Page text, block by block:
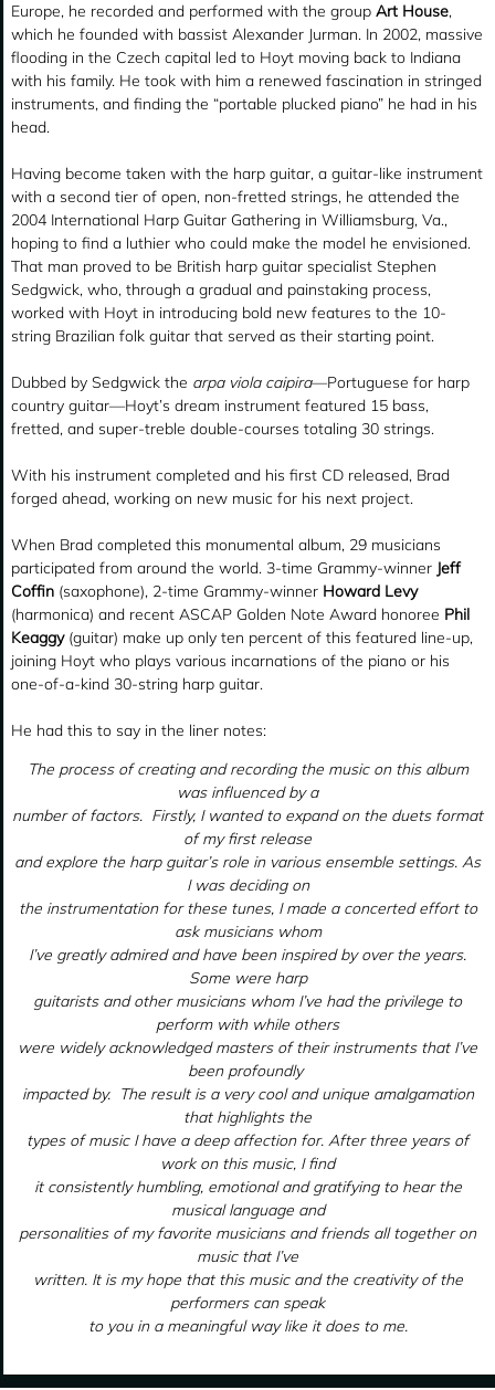
Europe, he recorded and performed with the group Art House,
which he founded with bassist Alexander Jurman. In 2002, massive
flooding in the Czech capital led to Hoyt moving back to Indiana
with his family. He took with him a renewed fascination in stringed
instruments, and finding the “portable plucked piano” he had in his
head.
Having become taken with the harp guitar, a guitar-like instrument
with a second tier of open, non-fretted strings, he attended the
2004 International Harp Guitar Gathering in Williamsburg, Va.,
hoping to find a luthier who could make the model he envisioned.
That man proved to be British harp guitar specialist Stephen
Sedgwick, who, through a gradual and painstaking process,
worked with Hoyt in introducing bold new features to the 10-
string Brazilian folk guitar that served as their starting point.
Dubbed by Sedgwick the arpa viola caipira—Portuguese for harp
country guitar—Hoyt’s dream instrument featured 15 bass,
fretted, and super-treble double-courses totaling 30 strings.
With his instrument completed and his first CD released, Brad
forged ahead, working on new music for his next project.
When Brad completed this monumental album, 29 musicians
participated from around the world. 3-time Grammy-winner Jeff
Coffin (saxophone), 2-time Grammy-winner Howard Levy
(harmonica) and recent ASCAP Golden Note Award honoree Phil
Keaggy(guitar) make up only ten percent of this featured line-up,
joining Hoyt who plays various incarnations of the piano or his
one-of-a-kind 30-string harp guitar.
He had this to say in the liner notes:
The process of creating and recording the music on this album
was influenced by a
number of factors. Firstly, I wanted to expand on the duets format
of my first release
and explore the harp guitar’s role in various ensemble settings. As
I was deciding on
the instrumentation for these tunes, I made a concerted effort to
ask musicians whom
I’ve greatly admired and have been inspired by over the years.
Some were harp
guitarists and other musicians whom I’ve had the privilege to
perform with while others
were widely acknowledged masters of their instruments that I’ve
been profoundly
impacted by. The result is a very cool and unique amalgamation
that highlights the
types of music I have a deep affection for. After three years of
work on this music, I find
it consistently humbling, emotional and gratifying to hear the
musical language and
personalities of my favorite musicians and friends all together on
music that I’ve
written. It is my hope that this music and the creativity of the
performers can speak
to you in a meaningful way like it does to me.